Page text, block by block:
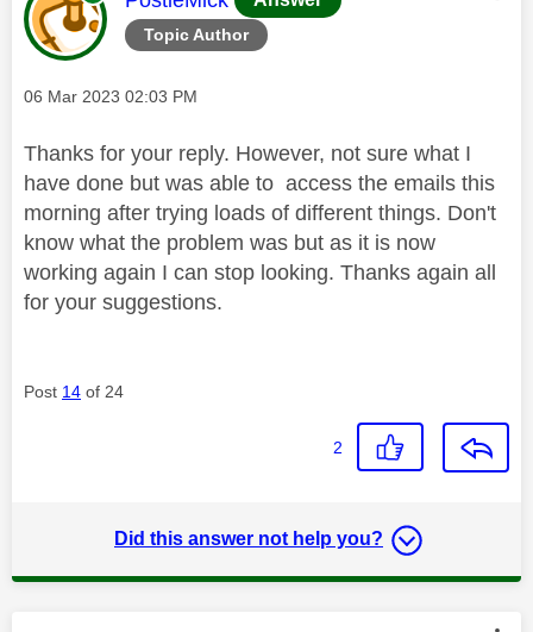
Topic Author
Message posted on
‎06 Mar 2023 02:03 PM
Thanks for your reply. However, not sure what I
have done but was able to access the emails this
morning after trying loads of different things. Don't
know what the problem was but as it is now
working again I can stop looking. Thanks again all
for your suggestions.
Post 14 of 24
2
Did this answer not help you?